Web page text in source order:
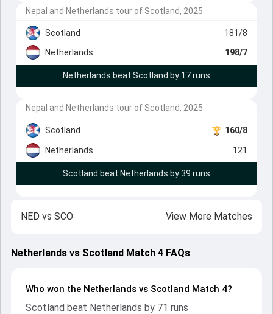
Nepal and Netherlands tour of Scotland, 2025
Scotland
181/8
Netherlands
198/7
Netherlands beat Scotland by 17 runs
Nepal and Netherlands tour of Scotland, 2025
Scotland 160/8
Netherlands 121
Scotland beat Netherlands by 39 runs
NED vs SCO View More Matches
Netherlands vs Scotland Match 4 FAQs
Who won the Netherlands vs Scotland Match 4?
Scotland beat Netherlands by 71 runs